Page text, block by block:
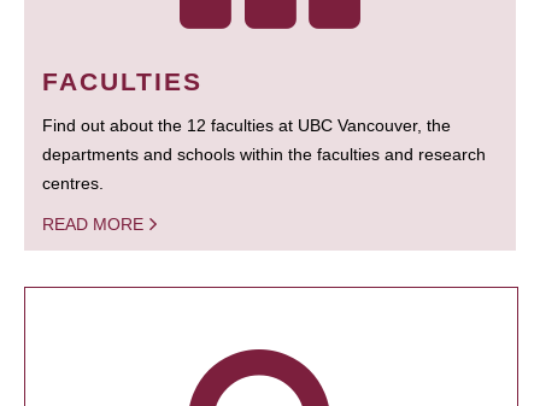
FACULTIES
Find out about the 12 faculties at UBC Vancouver, the
departments and schools within the faculties and research
centres.
READ MORE